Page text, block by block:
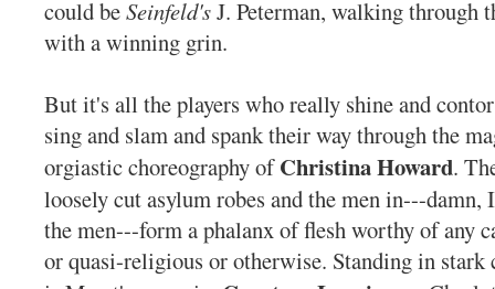
could beSeinfeld'sJ. Peterman, walking through
with a winning grin.
But it's all the players who really shine and
sing and slam and spank their way through the
orgiastic choreography ofChristina Howard.
loosely cut asylum robes and the men in---
the men---form a phalanx of flesh worthy of any
or quasi-religious or otherwise. Standing in stark